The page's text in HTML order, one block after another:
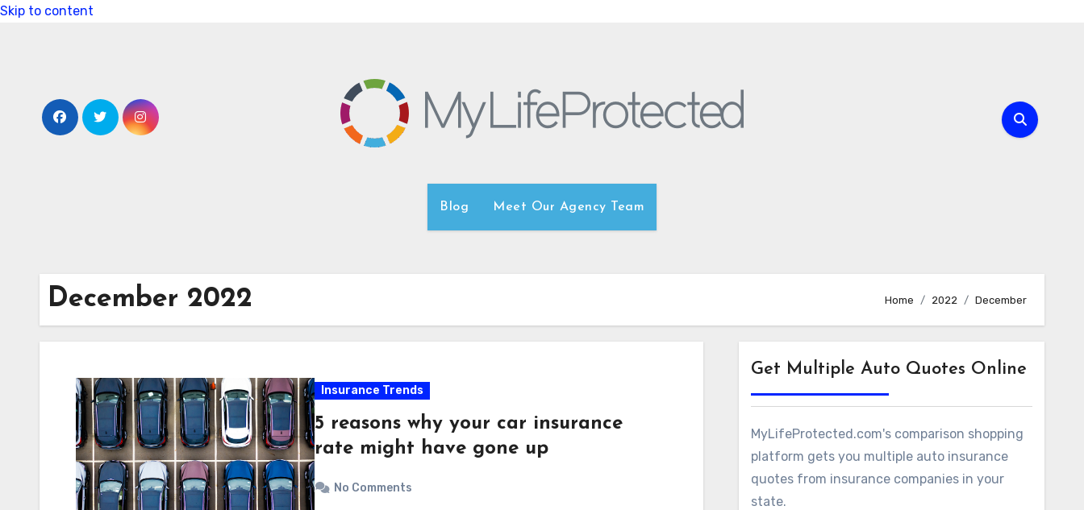
Skip to content
Blog Meet Our Agency Team
December 2022 Home 2022 December
Insurance Trends
5 reasons why your car insurance
rate might have gone up
No Comments
Get Multiple Auto Quotes Online
MyLifeProtected.com's comparison shopping
platform gets you multiple auto insurance
quotes from insurance companies in your
state.